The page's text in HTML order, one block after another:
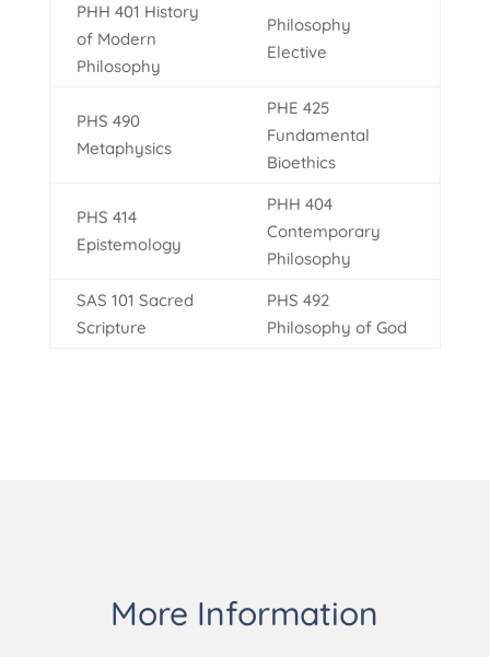
PHH 401 History
of Modern
Philosophy
Philosophy
Elective
PHS 490
Metaphysics
PHE 425
Fundamental
Bioethics
PHS 414
Epistemology
PHH 404
Contemporary
Philosophy
SAS 101 Sacred
Scripture
PHS 492
Philosophy of God
More Information